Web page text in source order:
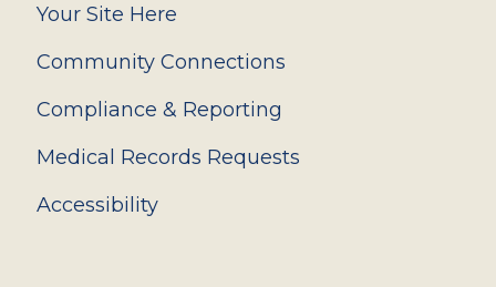
Your Site Here
Community Connections
Compliance & Reporting
Medical Records Requests
Accessibility